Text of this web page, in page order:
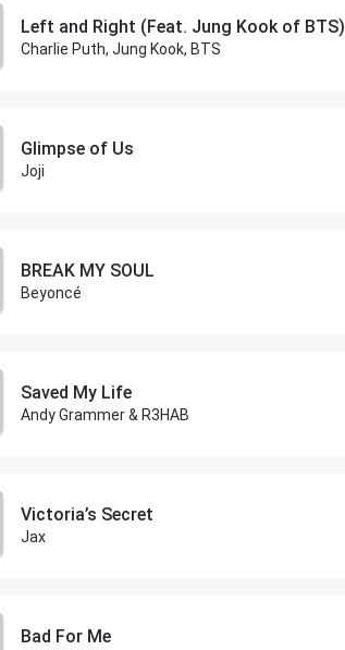
Left and Right (Feat. Jung Kook of BTS)
Charlie Puth, Jung Kook, BTS
Glimpse of Us
Joji
BREAK MY SOUL
Beyoncé
Saved My Life
Andy Grammer & R3HAB
Victoria’s Secret
Jax
Bad For Me